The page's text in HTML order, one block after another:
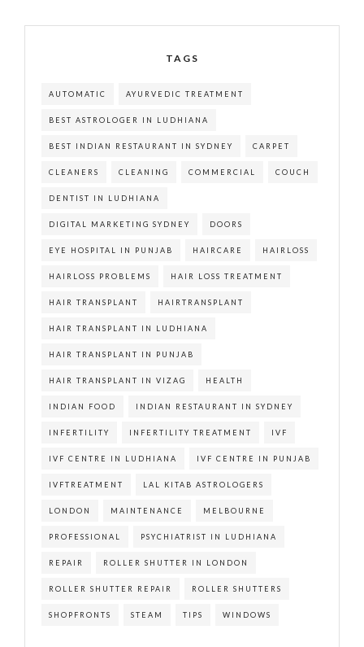
TAGS
AUTOMATIC AYURVEDIC TREATMENT
BEST ASTROLOGER IN LUDHIANA
BEST INDIAN RESTAURANT IN SYDNEY CARPET
CLEANERS CLEANING COMMERCIAL COUCH
DENTIST IN LUDHIANA
DIGITAL MARKETING SYDNEY DOORS
EYE HOSPITAL IN PUNJAB HAIRCARE HAIRLOSS
HAIRLOSS PROBLEMS HAIR LOSS TREATMENT
HAIR TRANSPLANT HAIRTRANSPLANT
HAIR TRANSPLANT IN LUDHIANA
HAIR TRANSPLANT IN PUNJAB
HAIR TRANSPLANT IN VIZAG HEALTH
INDIAN FOOD INDIAN RESTAURANT IN SYDNEY
INFERTILITY INFERTILITY TREATMENT IVF
IVF CENTRE IN LUDHIANA IVF CENTRE IN PUNJAB
IVFTREATMENT LAL KITAB ASTROLOGERS
LONDON MAINTENANCE MELBOURNE
PROFESSIONAL PSYCHIATRIST IN LUDHIANA
REPAIR ROLLER SHUTTER IN LONDON
ROLLER SHUTTER REPAIR ROLLER SHUTTERS
SHOPFRONTS STEAM TIPS WINDOWS